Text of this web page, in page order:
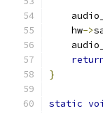
    hw
->
}
static